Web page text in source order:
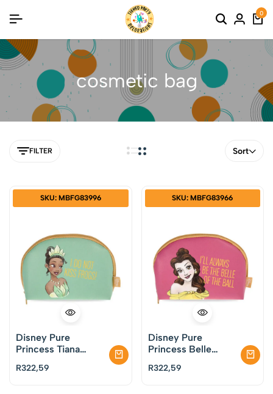
0
cosmetic bag
FILTER Sort
SKU: MBFG83996
Disney Pure
Princess Tiana
Mad Beauty
R322,59
SKU: MBFG83966
Disney Pure
Princess Belle
Mad Beauty
R322,59